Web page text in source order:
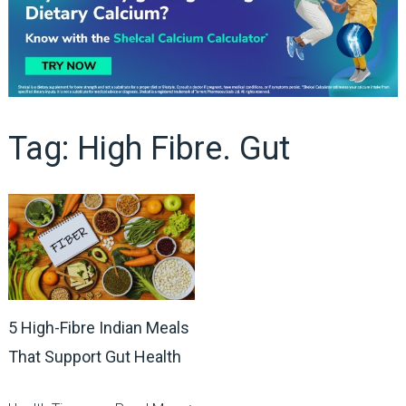
Tag: High Fibre. Gut
5 High-Fibre Indian Meals
That Support Gut Health